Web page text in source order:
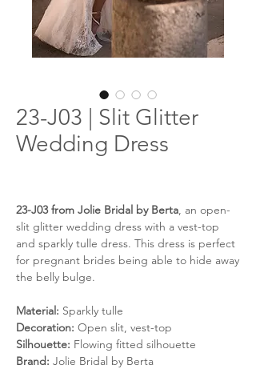
23-J03 | Slit Glitter
Wedding Dress
23-J03 from Jolie Bridal by Berta, an open-
slit glitter wedding dress with a vest-top
and sparkly tulle dress. This dress is perfect
for pregnant brides being able to hide away
the belly bulge.
Material: Sparkly tulle
Decoration: Open slit, vest-top
Silhouette: Flowing fitted silhouette
Brand: Jolie Bridal by Berta